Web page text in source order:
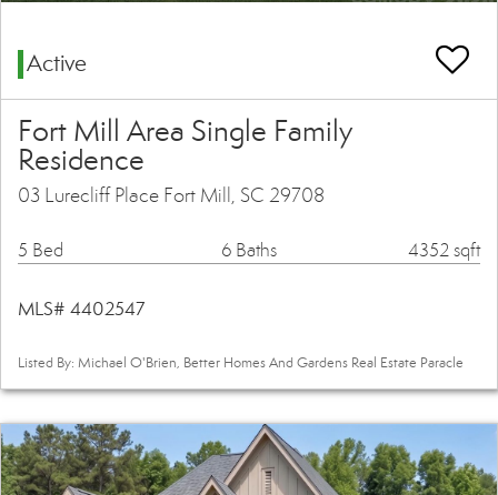
Active
Fort Mill Area Single Family
Residence
03 Lurecliff Place Fort Mill, SC 29708
5 Bed 6 Baths 4352 sqft
MLS# 4402547
Listed By: Michael O'Brien, Better Homes And Gardens Real Estate Paracle